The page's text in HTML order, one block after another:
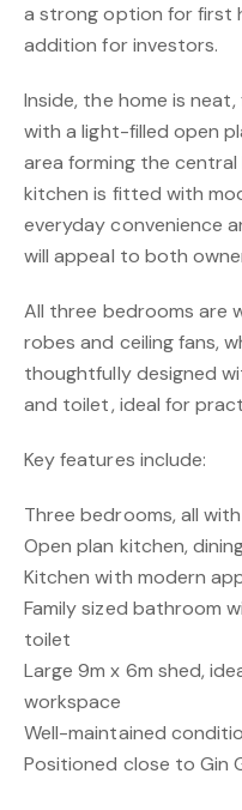
a strong option for first
addition for investors.
Inside, the home is
with a light-filled open
area forming the
kitchen is fitted with
everyday convenience
will appeal to both
All three bedrooms are
robes and ceiling fans,
thoughtfully designed
and toilet, ideal for
Key features include:
Three bedrooms, all
Open plan kitchen,
Kitchen with modern
Family sized bathroom
toilet
Large 9m x 6m shed,
workspace
Well-maintained
Positioned close to Gin